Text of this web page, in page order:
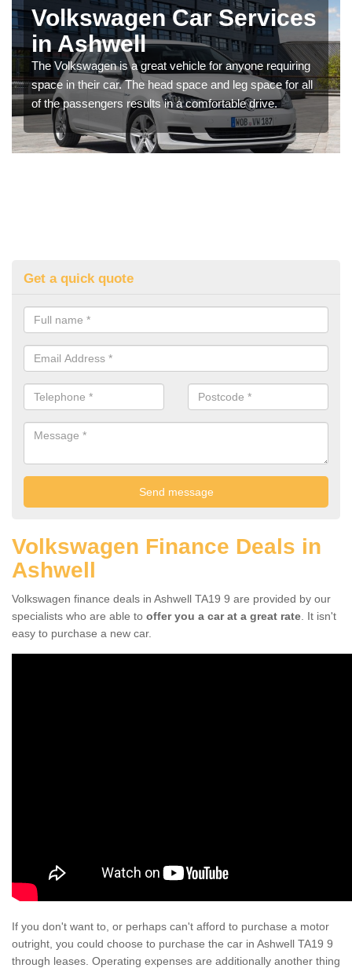
Volkswagen Car Services
in Ashwell
The Volkswagen is a great vehicle for anyone requiring
space in their car. The head space and leg space for all
of the passengers results in a comfortable drive.
Get a quick quote
Volkswagen Finance Deals in
Ashwell
Volkswagen finance deals in Ashwell TA19 9 are provided by our
specialists who are able to offer you a car at a great rate . It isn't
easy to purchase a new car.
If you don't want to, or perhaps can't afford to purchase a motor
outright, you could choose to purchase the car in Ashwell TA19 9
through leases. Operating expenses are additionally another thing